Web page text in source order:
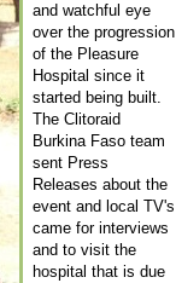
and watchful eye
over the progression
of the Pleasure
Hospital since it
started being built.
The Clitoraid
Burkina Faso team
sent Press
Releases about the
event and local TV's
came for interviews
and to visit the
hospital that is due